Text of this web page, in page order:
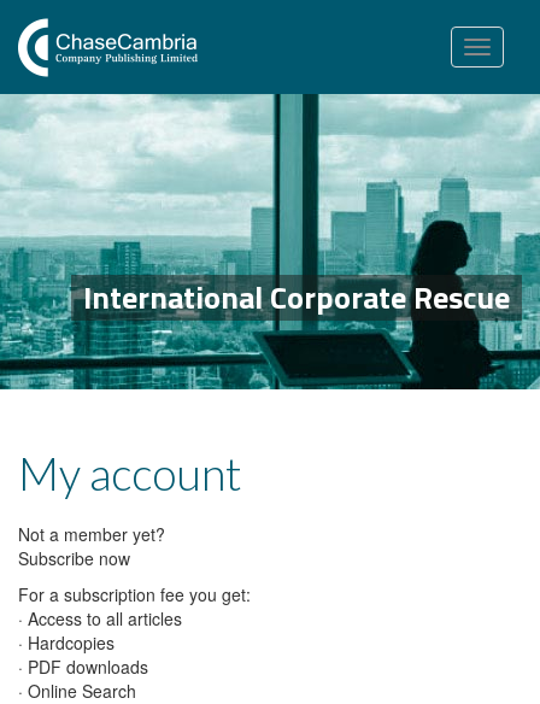
Toggle
navigation
International Corporate Rescue
My account
Not a member yet?
Subscribe now
For a subscription fee you get:
· Access to all articles
· Hardcopies
· PDF downloads
· Online Search